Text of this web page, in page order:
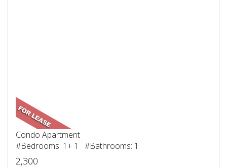
Condo Apartment
#Bedrooms: 1+ 1 #Bathrooms: 1
2,300